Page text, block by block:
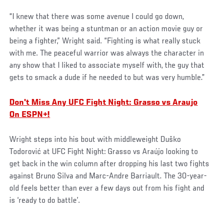
“I knew that there was some avenue I could go down,
whether it was being a stuntman or an action movie guy or
being a fighter,” Wright said. “Fighting is what really stuck
with me. The peaceful warrior was always the character in
any show that I liked to associate myself with, the guy that
gets to smack a dude if he needed to but was very humble.”
Don't Miss Any UFC Fight Night: Grasso vs Araujo
On ESPN+!
Wright steps into his bout with middleweight Duško
Todorović at UFC Fight Night: Grasso vs Araújo looking to
get back in the win column after dropping his last two fights
against Bruno Silva and Marc-Andre Barriault. The 30-year-
old feels better than ever a few days out from his fight and
is ‘ready to do battle’.